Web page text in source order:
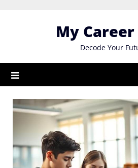
My Career
Decode Your